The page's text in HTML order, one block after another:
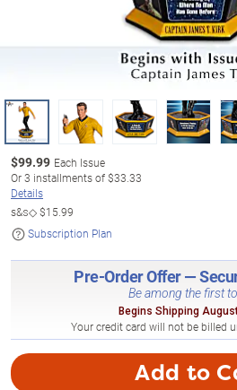
$99.99 Each Issue
Or3 installments of$33.33
Details
s&s◇$15.99
Subscription Plan
Pre-Order Offer —
Be among the first
Begins Shipping
Your credit card will not be billed
Add to